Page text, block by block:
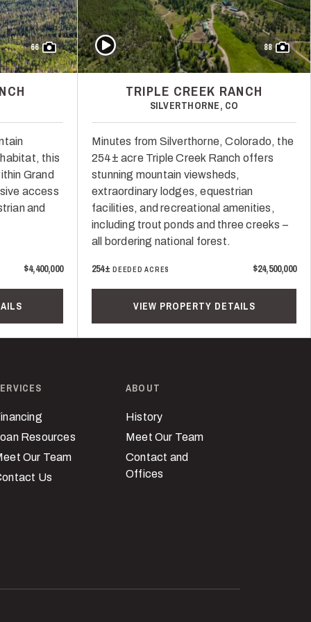
66
this
Grand
access
and
$4,400,000
88
Play Video
TRIPLE CREEK RANCH
SILVERTHORNE, CO
Minutes from Silverthorne, Colorado, the
254± acre Triple Creek Ranch offers
stunning mountain viewsheds,
extraordinary lodges, equestrian
facilities, and recreational amenities,
including trout ponds and three creeks –
all bordering national forest.
254± DEEDED ACRES $24,500,000
VIEW PROPERTY DETAILS
Resources
Our Team
Us
ABOUT
History
Meet Our Team
Contact and
Offices